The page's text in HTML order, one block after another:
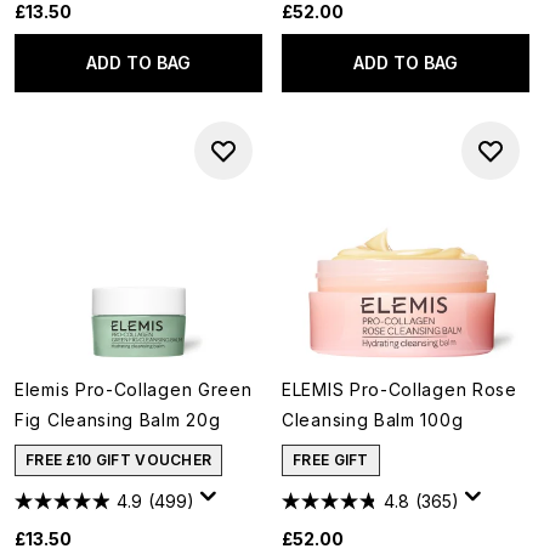
£13.50
ADD TO BAG
£52.00
ADD TO BAG
Elemis Pro-Collagen Green
Fig Cleansing Balm 20g
FREE £10 GIFT VOUCHER
4.9 (499)
£13.50
ELEMIS Pro-Collagen Rose
Cleansing Balm 100g
FREE GIFT
4.8 (365)
£52.00